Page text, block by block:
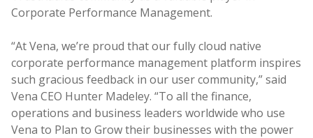
Corporate Performance Management.
“At Vena, we’re proud that our fully cloud native
corporate performance management platform inspires
such gracious feedback in our user community,” said
Vena CEO Hunter Madeley. “To all the finance,
operations and business leaders worldwide who use
Vena to Plan to Grow their businesses with the power